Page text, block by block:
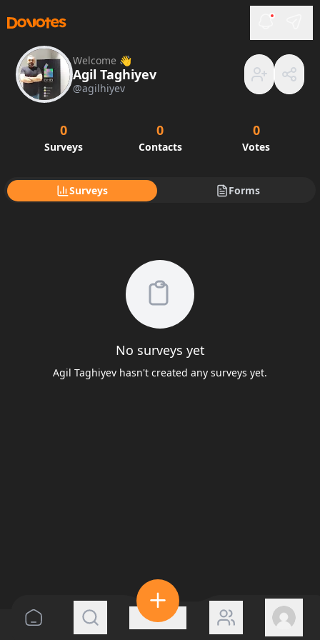
Welcome 👋
Agil Taghiyev
@agilhiyev
0
Surveys
0
Contacts
0
Votes
Surveys Forms
No surveys yet
Agil Taghiyev hasn't created any surveys yet.